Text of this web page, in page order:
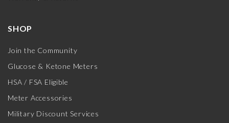
SHOP
Join the Community
Glucose & Ketone Meters
HSA / FSA Eligible
Meter Accessories
Military Discount Services